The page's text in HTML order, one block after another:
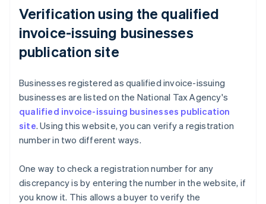
Verification using the qualified
invoice-issuing businesses
publication site
Businesses registered as qualified invoice-issuing
businesses are listed on the National Tax Agency's
qualified invoice-issuing businesses publication
site. Using this website, you can verify a registration
number in two different ways.
One way to check a registration number for any
discrepancy is by entering the number in the website, if
you know it. This allows a buyer to verify the